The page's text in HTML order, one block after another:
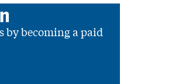
by becoming a paid